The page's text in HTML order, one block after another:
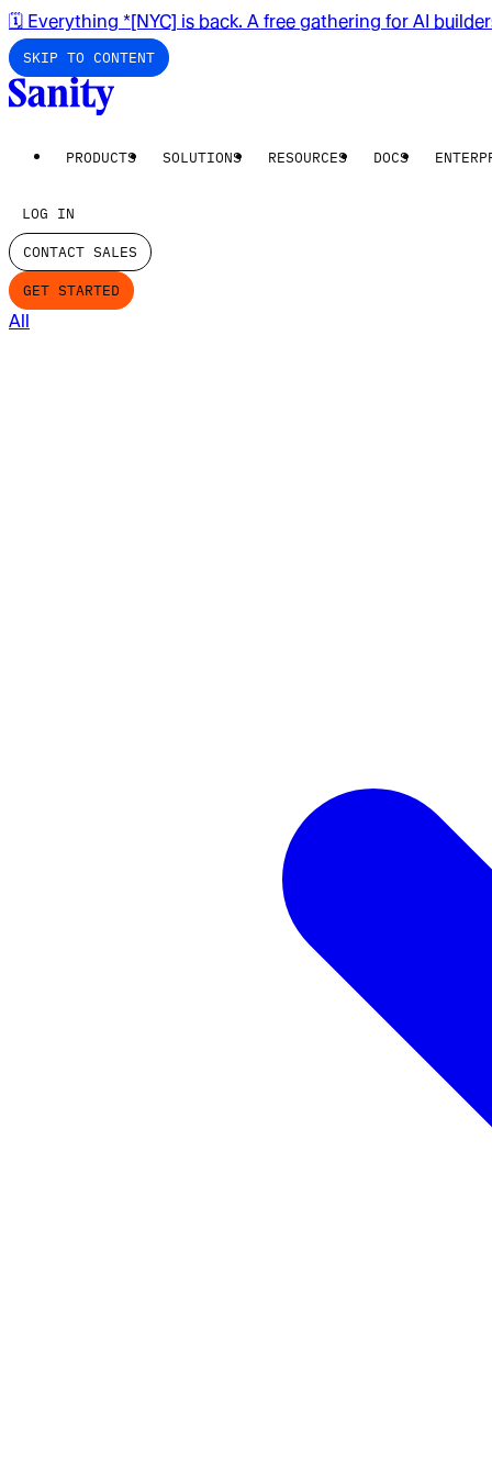
🗓️ Everything *[NYC] is back. A free gathering for AI
SKIP TO CONTENT
PRODUCTS SOLUTIONS RESOURCES DOCS
LOG IN
CONTACT SALES
GET STARTED
All